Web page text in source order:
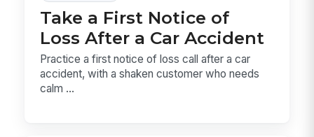
Take a First Notice of
Loss After a Car Accident
Practice a first notice of loss call after a car
accident, with a shaken customer who needs
calm ...